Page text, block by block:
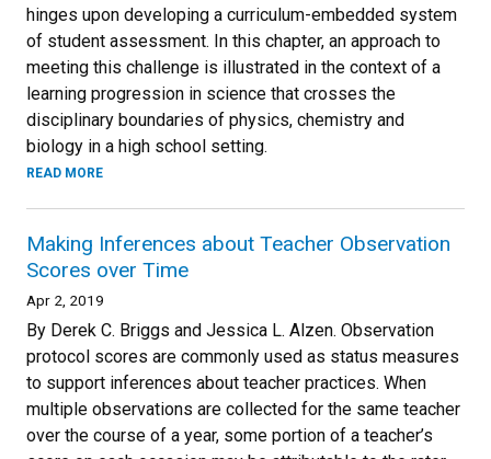
hinges upon developing a curriculum-embedded system
of student assessment. In this chapter, an approach to
meeting this challenge is illustrated in the context of a
learning progression in science that crosses the
disciplinary boundaries of physics, chemistry and
biology in a high school setting.
READ MORE
Making Inferences about Teacher Observation
Scores over Time
Apr 2, 2019
By Derek C. Briggs and Jessica L. Alzen. Observation
protocol scores are commonly used as status measures
to support inferences about teacher practices. When
multiple observations are collected for the same teacher
over the course of a year, some portion of a teacher’s